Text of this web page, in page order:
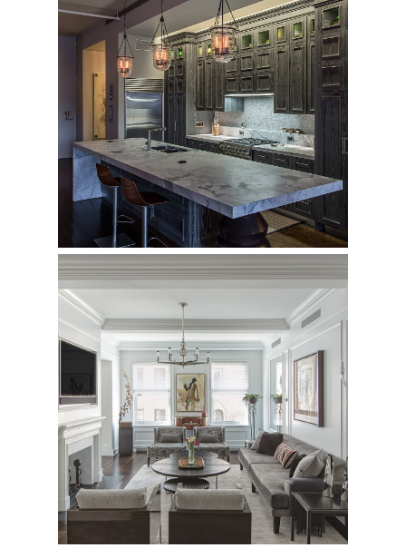
158 Mercer Street
Private Loft
29 East 64th
Private Residence - Complete Renovation